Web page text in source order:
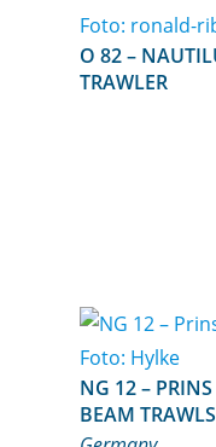
O 82 – NAUTILUS – OOSTENDE –
TRAWLER
NG 12 – PRINS MAURITS – EMDEN –
BEAM TRAWLS